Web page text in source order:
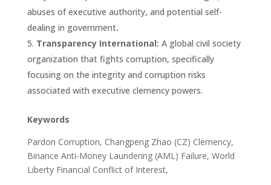
abuses of executive authority, and potential self-
dealing in government.
Transparency International: A global civil society
organization that fights corruption, specifically
focusing on the integrity and corruption risks
associated with executive clemency powers.
Keywords
Pardon Corruption, Changpeng Zhao (CZ) Clemency,
Binance Anti-Money Laundering (AML) Failure, World
Liberty Financial Conflict of Interest,